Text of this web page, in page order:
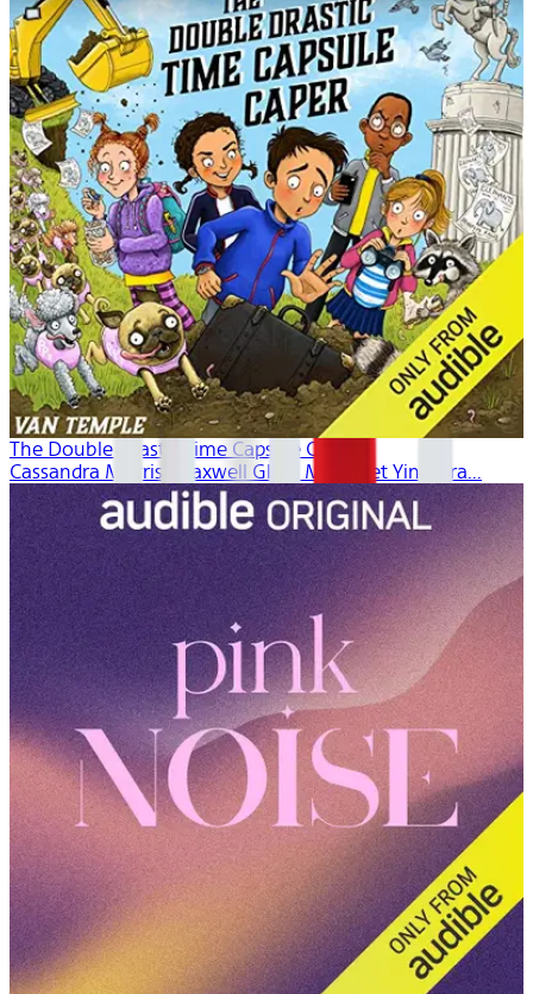
The Double Drastic Time Capsule Caper
Cassandra Morris, Maxwell Glick, Margaret Ying Dra...